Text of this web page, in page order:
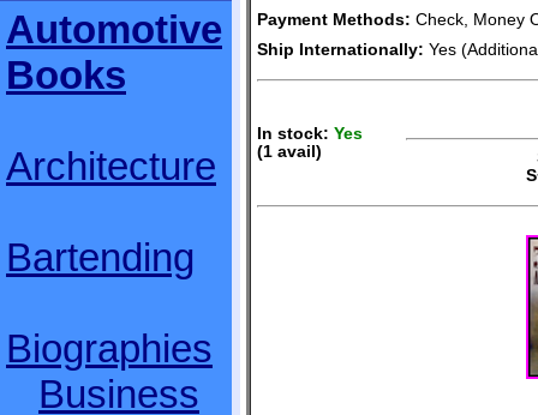
Automotive
Books
Architecture
Bartending
Biographies
Business
Payment Methods: Check, Money
Ship Internationally: Yes
In stock: Yes
(1 avail)